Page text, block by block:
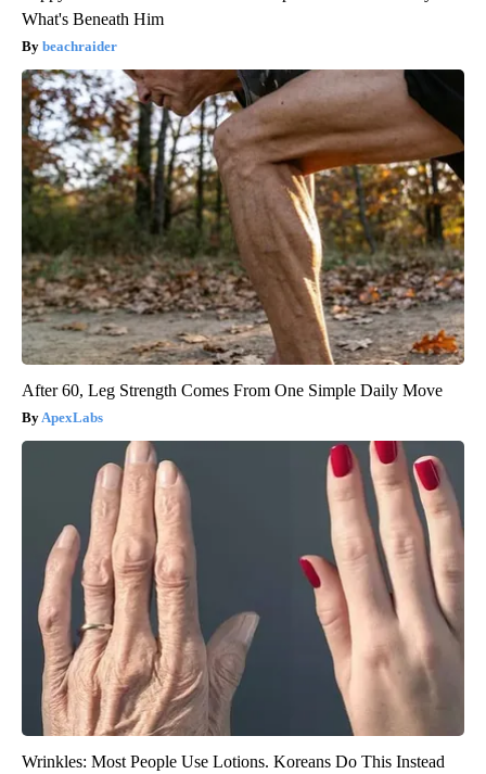
What's Beneath Him
beachraider
After 60, Leg Strength Comes From One Simple Daily Move
ApexLabs
Wrinkles: Most People Use Lotions. Koreans Do This Instead